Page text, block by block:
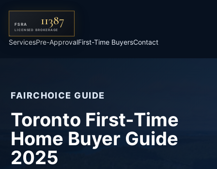
FSRA 11387
LICENSED BROKERAGE
ServicesPre-ApprovalFirst-Time BuyersContact
FAIRCHOICE GUIDE
Toronto First-Time
Home Buyer Guide
2025